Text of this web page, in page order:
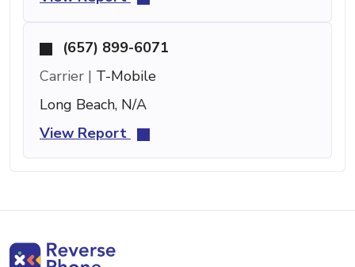
(657) 899-6071
Carrier | T-Mobile
Long Beach, N/A
View Report